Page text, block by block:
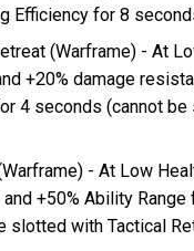
Efficiency for 8
(Warframe) - At
+20% damage
4 seconds (cannot
- At Low
and +50% Ability
slotted with Tactical